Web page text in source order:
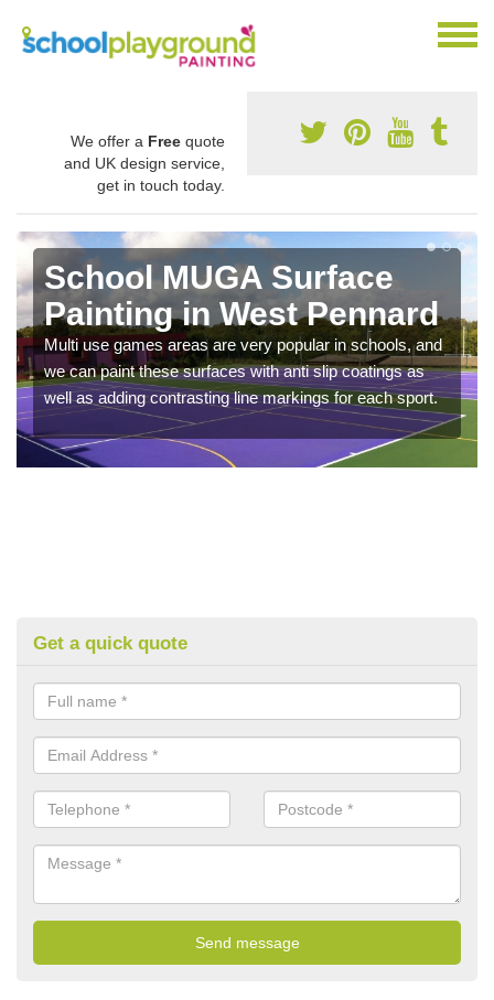
We offer a Free quote
and UK design service,
get in touch today.
School MUGA Surface
Painting in West Pennard
Multi use games areas are very popular in schools, and
we can paint these surfaces with anti slip coatings as
well as adding contrasting line markings for each sport.
Get a quick quote